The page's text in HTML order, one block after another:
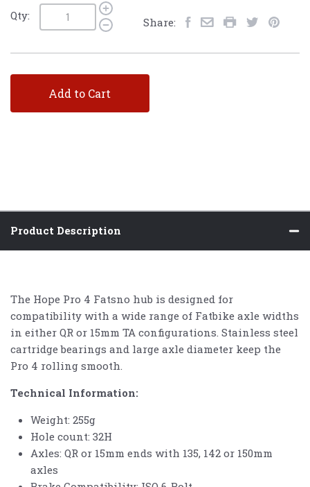
Qty: Share:
Add to Cart
Product Description
The Hope Pro 4 Fatsno hub is designed for
compatibility with a wide range of Fatbike axle widths
in either QR or 15mm TA configurations. Stainless steel
cartridge bearings and large axle diameter keep the
Pro 4 rolling smooth.
Technical Information:
Weight: 255g
Hole count: 32H
Axles: QR or 15mm ends with 135, 142 or 150mm
axles